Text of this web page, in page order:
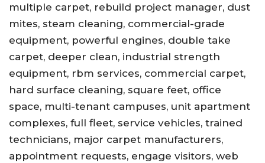
multiple carpet, rebuild project manager, dust
mites, steam cleaning, commercial-grade
equipment, powerful engines, double take
carpet, deeper clean, industrial strength
equipment, rbm services, commercial carpet,
hard surface cleaning, square feet, office
space, multi-tenant campuses, unit apartment
complexes, full fleet, service vehicles, trained
technicians, major carpet manufacturers,
appointment requests, engage visitors, web